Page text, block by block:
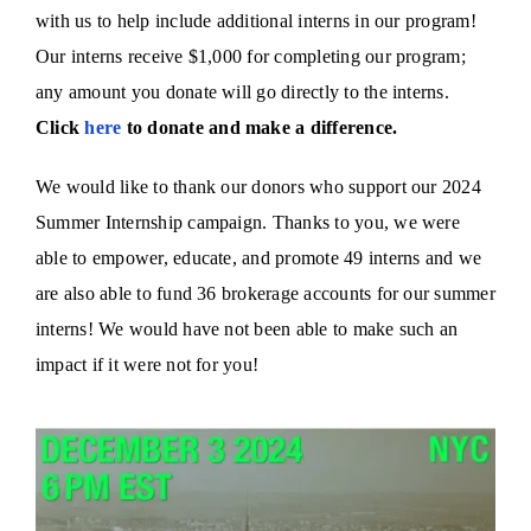
with us to help include additional interns in our program!
Our interns receive $1,000 for completing our program;
any amount you donate will go directly to the interns.
Clickhere to donate and make a difference.
We would like to thank our donors who support our 2024
Summer Internship campaign. Thanks to you, we were
able to empower, educate, and promote 49 interns and we
are also able to fund 36 brokerage accounts for our summer
interns! We would have not been able to make such an
impact if it were not for you!